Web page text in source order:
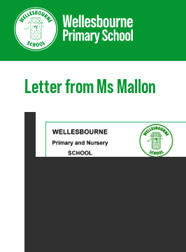
Letter from Ms Mallon